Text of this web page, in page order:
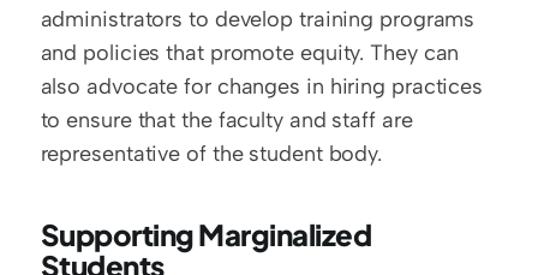
administrators to develop training programs
and policies that promote equity. They can
also advocate for changes in hiring practices
to ensure that the faculty and staff are
representative of the student body.
Supporting Marginalized
Students